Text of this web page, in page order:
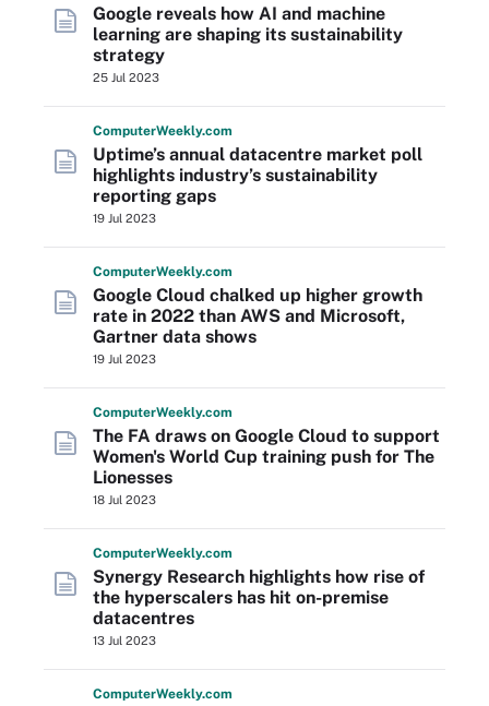
Google reveals how AI and machine
learning are shaping its sustainability
strategy
25 Jul 2023
ComputerWeekly.com
Uptime’s annual datacentre market poll
highlights industry’s sustainability
reporting gaps
19 Jul 2023
ComputerWeekly.com
Google Cloud chalked up higher growth
rate in 2022 than AWS and Microsoft,
Gartner data shows
19 Jul 2023
ComputerWeekly.com
The FA draws on Google Cloud to support
Women's World Cup training push for The
Lionesses
18 Jul 2023
ComputerWeekly.com
Synergy Research highlights how rise of
the hyperscalers has hit on-premise
datacentres
13 Jul 2023
ComputerWeekly.com